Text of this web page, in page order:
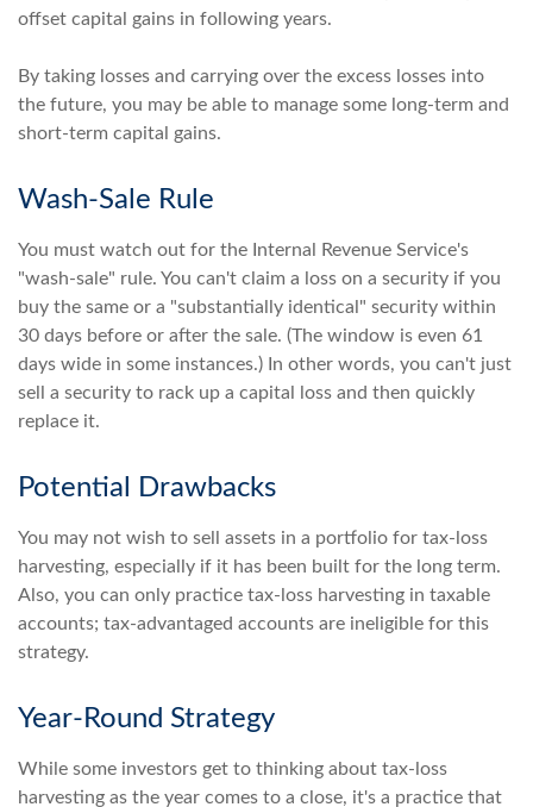
offset capital gains in following years.
By taking losses and carrying over the excess losses into
the future, you may be able to manage some long-term and
short-term capital gains.
Wash-Sale Rule
You must watch out for the Internal Revenue Service's
"wash-sale" rule. You can't claim a loss on a security if you
buy the same or a "substantially identical" security within
30 days before or after the sale. (The window is even 61
days wide in some instances.) In other words, you can't just
sell a security to rack up a capital loss and then quickly
replace it.
Potential Drawbacks
You may not wish to sell assets in a portfolio for tax-loss
harvesting, especially if it has been built for the long term.
Also, you can only practice tax-loss harvesting in taxable
accounts; tax-advantaged accounts are ineligible for this
strategy.
Year-Round Strategy
While some investors get to thinking about tax-loss
harvesting as the year comes to a close, it's a practice that